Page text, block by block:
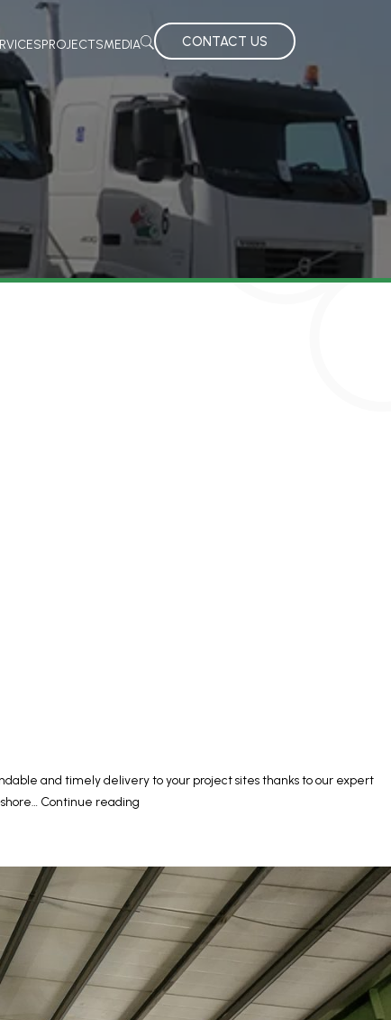
PROJECTSMEDIA CONTACT US
and timely delivery to your project sites thanks to our expert
Continue reading
Concrete
Products